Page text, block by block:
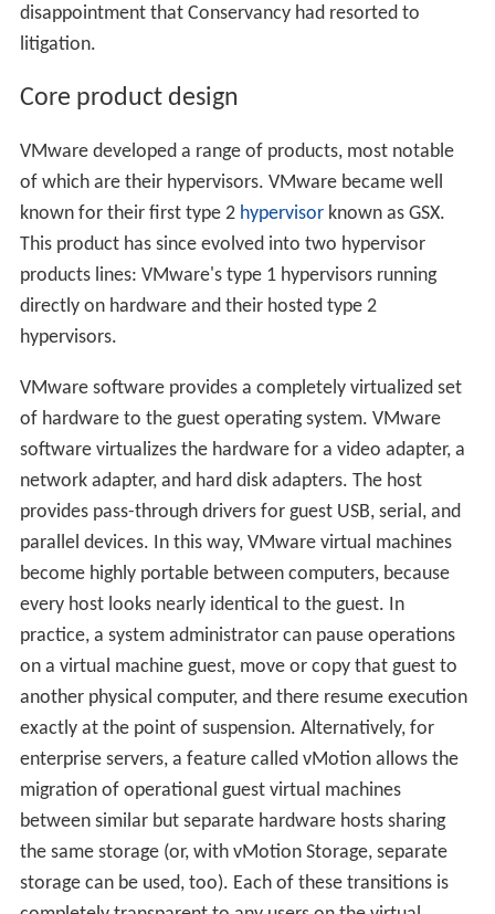
disappointment that Conservancy had resorted to
litigation.
Core product design
VMware developed a range of products, most notable
of which are their hypervisors. VMware became well
known for their first type 2 hypervisorknown as GSX.
This product has since evolved into two hypervisor
products lines: VMware's type 1 hypervisors running
directly on hardware and their hosted type 2
hypervisors.
VMware software provides a completely virtualized set
of hardware to the guest operating system. VMware
software virtualizes the hardware for a video adapter, a
network adapter, and hard disk adapters. The host
provides pass-through drivers for guest USB, serial, and
parallel devices. In this way, VMware virtual machines
become highly portable between computers, because
every host looks nearly identical to the guest. In
practice, a system administrator can pause operations
on a virtual machine guest, move or copy that guest to
another physical computer, and there resume execution
exactly at the point of suspension. Alternatively, for
enterprise servers, a feature called vMotion allows the
migration of operational guest virtual machines
between similar but separate hardware hosts sharing
the same storage (or, with vMotion Storage, separate
storage can be used, too). Each of these transitions is